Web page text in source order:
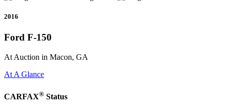
2016
Ford F-150
At Auction in Macon, GA
At A Glance
CARFAX® Status